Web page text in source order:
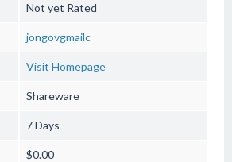
Not yet Rated
jongovgmailc
Visit Homepage
Shareware
7 Days
$0.00